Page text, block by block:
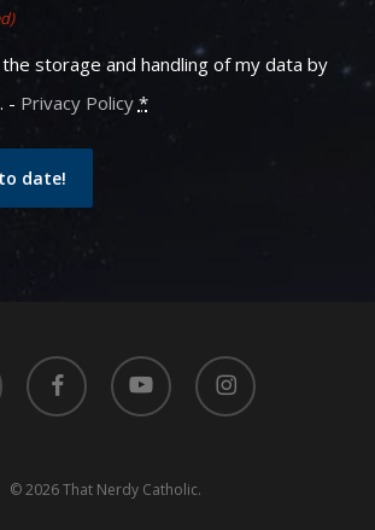
storage and handling of my data by
- Privacy Policy *
date!
facebook youtube instagram
© 2026 That Nerdy Catholic.